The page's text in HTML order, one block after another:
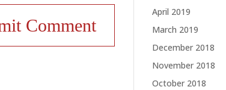
April 2019
March 2019
December 2018
November 2018
October 2018